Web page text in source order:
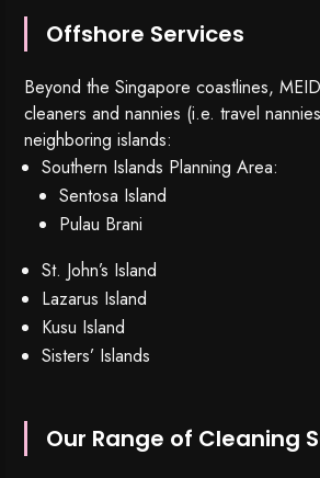
Offshore Services
Beyond the Singapore coastlines,
cleaners and nannies (i.e. travel
neighboring islands:
Southern Islands Planning Area:
Sentosa Island
Pulau Brani
St. John’s Island
Lazarus Island
Kusu Island
Sisters’ Islands
Our Range of Cleaning